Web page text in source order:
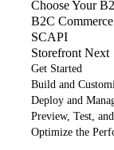
Choose Your
B2C Commerce
SCAPI
Storefront Next
Get Started
Build and
Deploy and
Preview, Test,
Optimize the